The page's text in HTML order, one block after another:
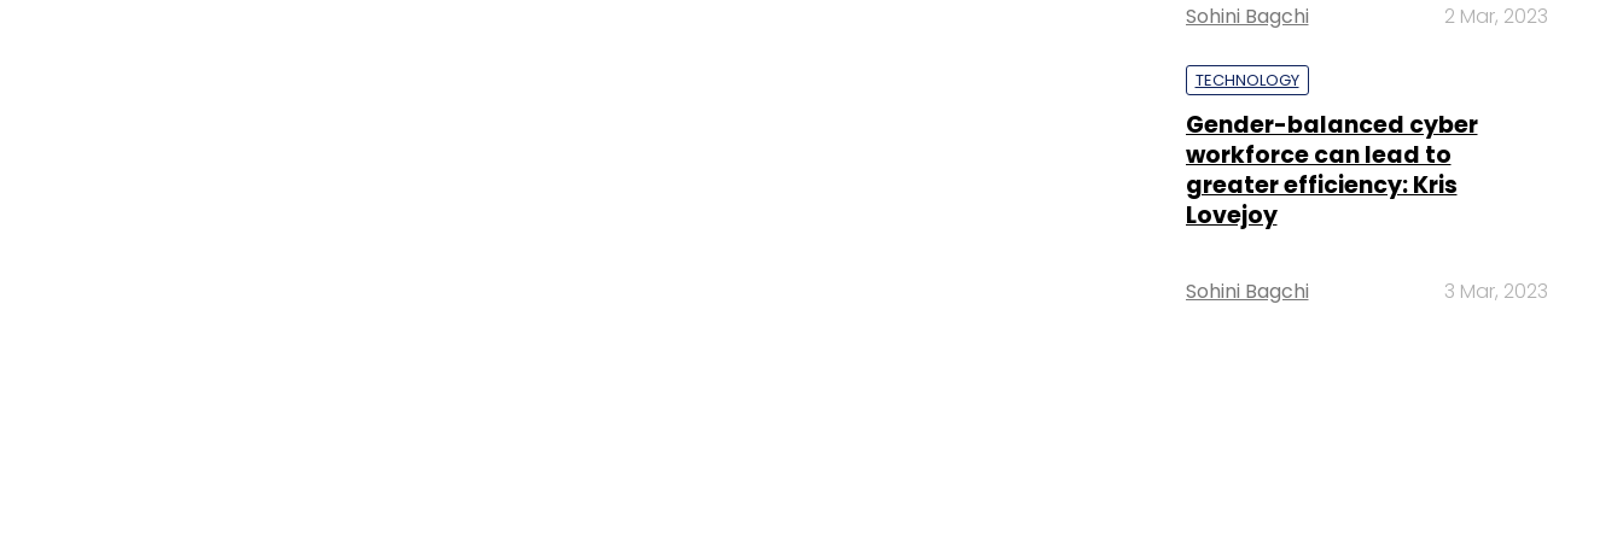
Sohini Bagchi 2 Mar, 2023
TECHNOLOGY
Gender-balanced cyber
workforce can lead to
greater efficiency: Kris
Lovejoy
Sohini Bagchi 3 Mar, 2023